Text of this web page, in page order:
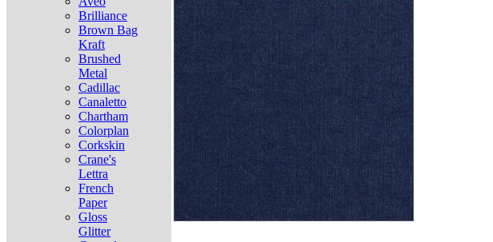
Brilliance
Brown Bag
Kraft
Brushed
Metal
Cadillac
Canaletto
Chartham
Colorplan
Corkskin
Crane's
Lettra
French
Paper
Gloss
Glitter